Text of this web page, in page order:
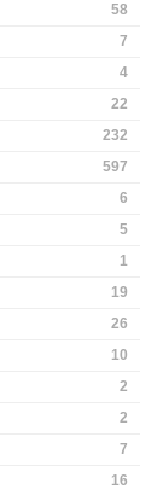
58
7
4
22
232
597
6
5
1
19
26
10
2
2
7
16